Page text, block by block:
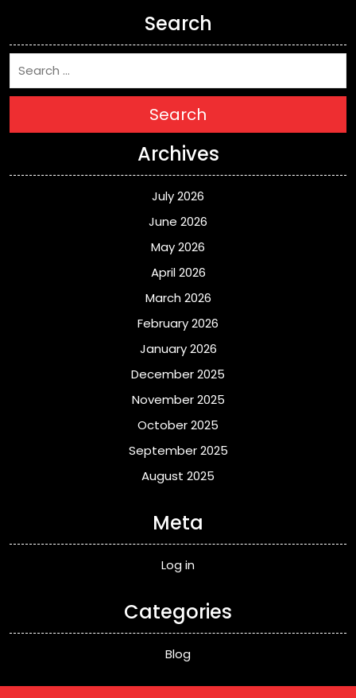
Search
Search
Archives
July 2026
June 2026
May 2026
April 2026
March 2026
February 2026
January 2026
December 2025
November 2025
October 2025
September 2025
August 2025
Meta
Log in
Categories
Blog